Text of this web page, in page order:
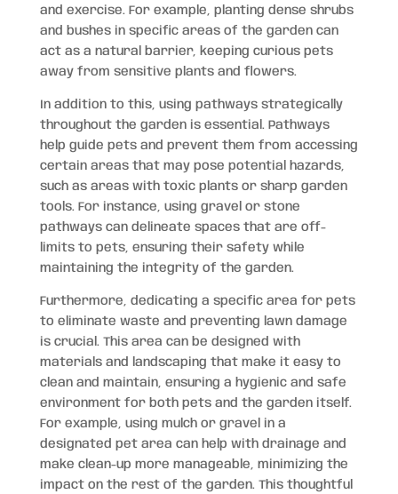
and exercise. For example, planting dense shrubs
and bushes in specific areas of the garden can
act as a natural barrier, keeping curious pets
away from sensitive plants and flowers.
In addition to this, using pathways strategically
throughout the garden is essential. Pathways
help guide pets and prevent them from accessing
certain areas that may pose potential hazards,
such as areas with toxic plants or sharp garden
tools. For instance, using gravel or stone
pathways can delineate spaces that are off-
limits to pets, ensuring their safety while
maintaining the integrity of the garden.
Furthermore, dedicating a specific area for pets
to eliminate waste and preventing lawn damage
is crucial. This area can be designed with
materials and landscaping that make it easy to
clean and maintain, ensuring a hygienic and safe
environment for both pets and the garden itself.
For example, using mulch or gravel in a
designated pet area can help with drainage and
make clean-up more manageable, minimizing the
impact on the rest of the garden. This thoughtful